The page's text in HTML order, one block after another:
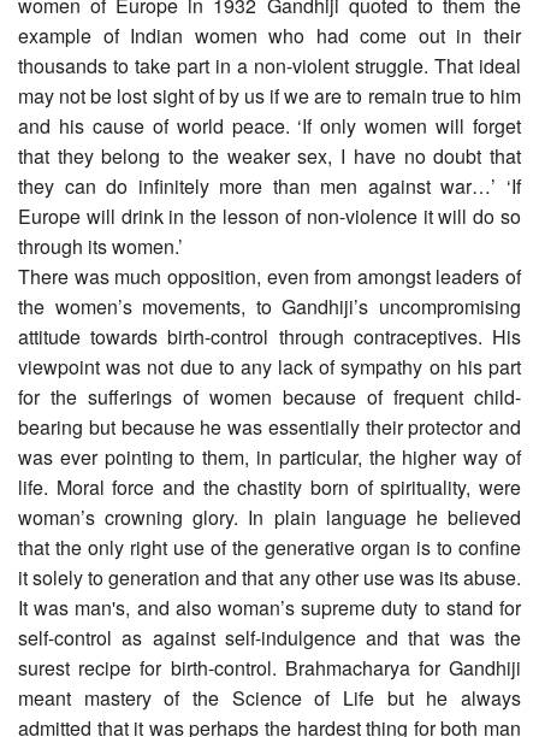
example of Indian women who had come out in their
thousands to take part in a non-violent struggle. That ideal
may not be lost sight of by us if we are to remain true to him
and his cause of world peace. ‘If only women will forget
that they belong to the weaker sex, I have no doubt that
they can do infinitely more than men against war…’ ‘If
Europe will drink in the lesson of non-violence it will do so
through its women.’
There was much opposition, even from amongst leaders of
the women’s movements, to Gandhiji’s uncompromising
attitude towards birth-control through contraceptives. His
viewpoint was not due to any lack of sympathy on his part
for the sufferings of women because of frequent child-
bearing but because he was essentially their protector and
was ever pointing to them, in particular, the higher way of
life. Moral force and the chastity born of spirituality, were
woman’s crowning glory. In plain language he believed
that the only right use of the generative organ is to confine
it solely to generation and that any other use was its abuse.
It was man's, and also woman’s supreme duty to stand for
self-control as against self-indulgence and that was the
surest recipe for birth-control. Brahmacharya for Gandhiji
meant mastery of the Science of Life but he always
admitted that it was perhaps the hardest thing for both man